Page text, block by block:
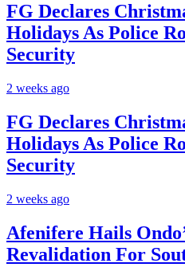
FG Declares
Holidays As Police
Security
2 weeks ago
FG Declares
Holidays As Police
Security
2 weeks ago
Afenifere Hails
Revalidation For